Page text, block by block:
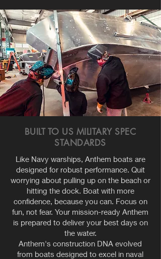
BUILT TO US MILITARY SPEC
STANDARDS
Like Navy warships, Anthem boats are
designed for robust performance. Quit
worrying about pulling up on the beach or
hitting the dock. Boat with more
confidence, because you can. Focus on
fun, not fear. Your mission-ready Anthem
is prepared to deliver your best days on
the water.
Anthem's construction DNA evolved
from boats designed to excel in naval